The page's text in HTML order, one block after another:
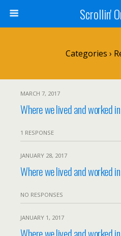
Scrollin'
Categories ›
MARCH 7, 2017
Where we lived and worked
1 RESPONSE
JANUARY 28, 2017
Where we lived and worked
NO RESPONSES
JANUARY 1, 2017